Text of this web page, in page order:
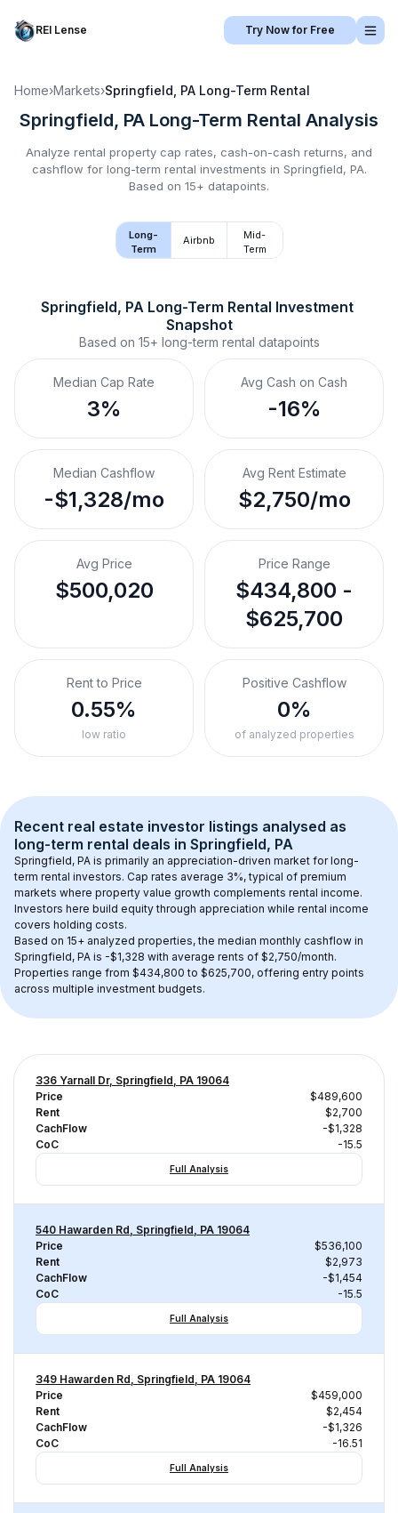
REI Lense Try Now for Free
Home›Markets›Springfield, PA Long-Term Rental
Springfield, PA Long-Term Rental Analysis
Analyze rental property cap rates, cash-on-cash returns, and
cashflow for long-term rental investments in Springfield, PA.
Based on 15+ datapoints.
Long-
Term
Airbnb
Mid-
Term
Springfield, PA Long-Term Rental Investment
Snapshot
Based on 15+ long-term rental datapoints
Median Cap Rate
3%
Avg Cash on Cash
-16%
Median Cashflow
-$1,328/mo
Avg Rent Estimate
$2,750/mo
Avg Price
$500,020
Price Range
$434,800 -
$625,700
Rent to Price
0.55%
low ratio
Positive Cashflow
0%
of analyzed properties
Recent real estate investor listings analysed as
long-term rental deals in Springfield, PA
Springfield, PA is primarily an appreciation-driven market for long-
term rental investors. Cap rates average 3%, typical of premium
markets where property value growth complements rental income.
Investors here build equity through appreciation while rental income
covers holding costs.
Based on 15+ analyzed properties, the median monthly cashflow in
Springfield, PA is -$1,328 with average rents of $2,750/month.
Properties range from $434,800 to $625,700, offering entry points
across multiple investment budgets.
336 Yarnall Dr, Springfield, PA 19064
Price
$489,600
Rent
$2,700
CachFlow
-$1,328
CoC
-15.5
Full Analysis
540 Hawarden Rd, Springfield, PA 19064
Price
$536,100
Rent
$2,973
CachFlow
-$1,454
CoC
-15.5
Full Analysis
349 Hawarden Rd, Springfield, PA 19064
Price
$459,000
Rent
$2,454
CachFlow
-$1,326
CoC
-16.51
Full Analysis